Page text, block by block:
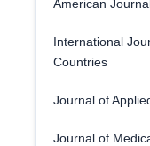
American
International
Countries
Journal of
Journal of